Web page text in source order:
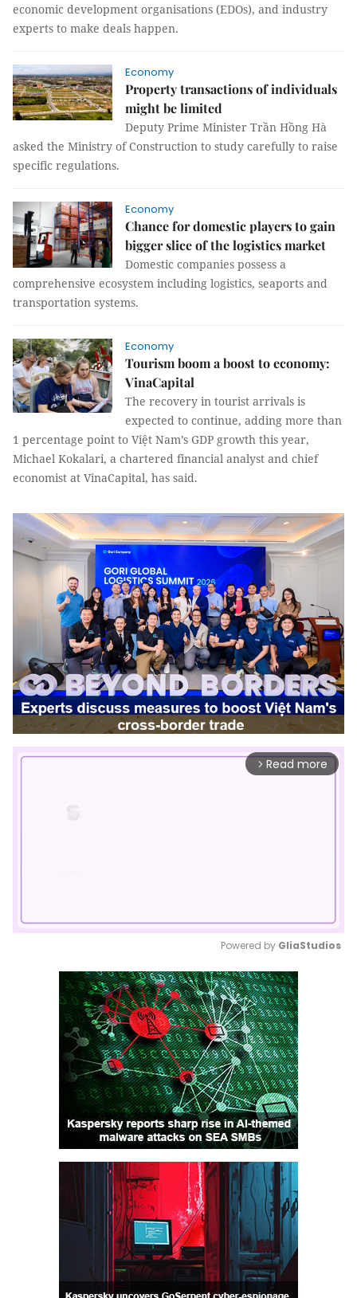
economic development organisations (EDOs), and industry
experts to make deals happen.
Economy
Property transactions of individuals
might be limited
Deputy Prime Minister Trần Hồng Hà
asked the Ministry of Construction to study carefully to raise
specific regulations.
Economy
Chance for domestic players to gain
bigger slice of the logistics market
Domestic companies possess a
comprehensive ecosystem including logistics, seaports and
transportation systems.
Economy
Tourism boom a boost to economy:
VinaCapital
The recovery in tourist arrivals is
expected to continue, adding more than
1 percentage point to Việt Nam’s GDP growth this year,
Michael Kokalari, a chartered financial analyst and chief
economist at VinaCapital, has said.
arrow_forward_ios Read more
Mute
Powered by GliaStudios